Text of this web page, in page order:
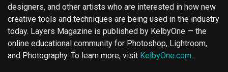
designers, and other artists who are interested in how new
creative tools and techniques are being used in the industry
today. Layers Magazine is published by KelbyOne — the
online educational community for Photoshop, Lightroom,
and Photography. To learn more, visit KelbyOne.com.